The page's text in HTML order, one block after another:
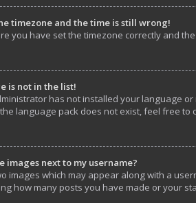
timezone and the time is still wrong!
you have set the timezone correctly and
is not in the list!
has not installed your language
language pack does not exist, feel free
images next to my username?
images which may appear along with a
how many posts you have made or your